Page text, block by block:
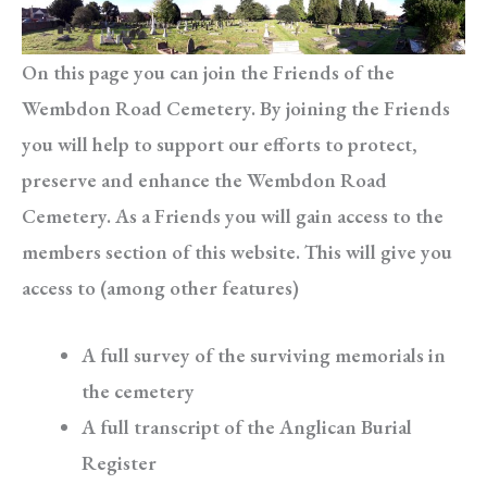
On this page you can join the Friends of the
Wembdon Road Cemetery. By joining the Friends
you will help to support our efforts to protect,
preserve and enhance the Wembdon Road
Cemetery. As a Friends you will gain access to the
members section of this website. This will give you
access to (among other features)
A full survey of the surviving memorials in
the cemetery
A full transcript of the Anglican Burial
Register